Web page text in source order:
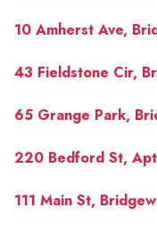
10 Amherst Ave,
43 Fieldstone Cir,
65 Grange Park,
220 Bedford St,
111 Main St,